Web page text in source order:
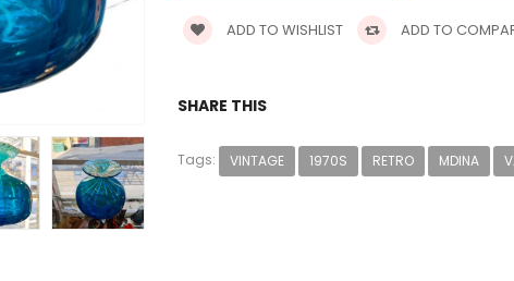
ADD TO WISHLIST ADD TO
SHARE THIS
Tags: VINTAGE 1970S RETRO MDINA